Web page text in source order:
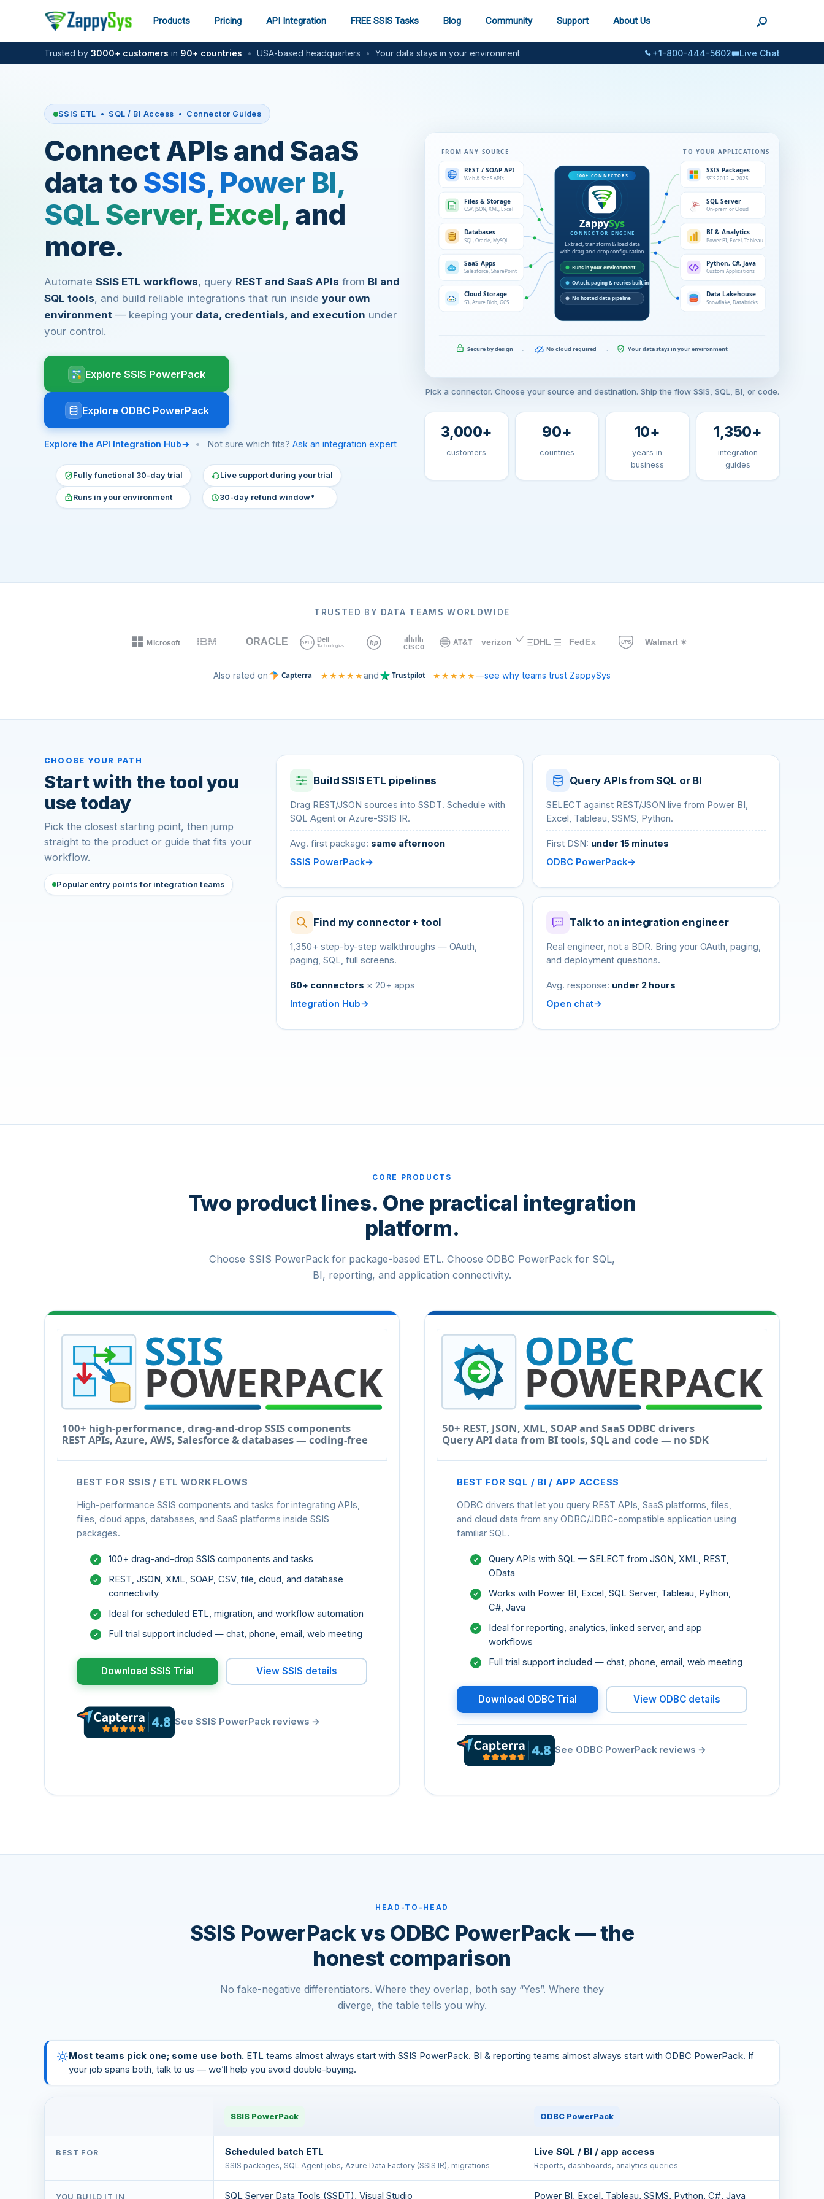
Products Pricing API Integration FREE SSIS Tasks Blog Community Support About Us
Trusted by 3000+ customers in 90+ countries • USA-based headquarters • Your data stays in your environment +1-800-444-5602 Live Chat
SSIS ETL • SQL / BI Access • Connector Guides
Connect APIs and SaaS
data to SSIS, Power BI,
SQL Server, Excel, and
more.
Automate SSIS ETL workflows, query REST and SaaS APIs from BI and
SQL tools, and build reliable integrations that run inside your own
environment — keeping your data, credentials, and execution under
your control.
Explore SSIS PowerPack
Explore ODBC PowerPack
Explore the API Integration Hub • Not sure which fits? Ask an integration expert
Fully functional 30-day trial Live support during your trial
Runs in your environment 30-day refund window*
Pick a connector. Choose your source and destination. Ship the flow SSIS, SQL, BI, or code.
3,000+
customers
90+
countries
10+
years in
business
1,350+
integration
guides
TRUSTED BY DATA TEAMS WORLDWIDE
Also rated on ★★★★★ and ★★★★★—see why teams trust ZappySys
CHOOSE YOUR PATH
Start with the tool you
use today
Pick the closest starting point, then jump
straight to the product or guide that fits your
workflow.
Popular entry points for integration teams
Build SSIS ETL pipelines
Drag REST/JSON sources into SSDT. Schedule with
SQL Agent or Azure-SSIS IR.
Avg. first package: same afternoon
SSIS PowerPack
Query APIs from SQL or BI
SELECT against REST/JSON live from Power BI,
Excel, Tableau, SSMS, Python.
First DSN: under 15 minutes
ODBC PowerPack
Find my connector + tool
1,350+ step-by-step walkthroughs — OAuth,
paging, SQL, full screens.
60+ connectors × 20+ apps
Integration Hub
Talk to an integration engineer
Real engineer, not a BDR. Bring your OAuth, paging,
and deployment questions.
Avg. response: under 2 hours
Open chat
CORE PRODUCTS
Two product lines. One practical integration
platform.
Choose SSIS PowerPack for package-based ETL. Choose ODBC PowerPack for SQL,
BI, reporting, and application connectivity.
SSIS PowerPack
BEST FOR SSIS / ETL WORKFLOWS
High-performance SSIS components and tasks for integrating APIs,
files, cloud apps, databases, and SaaS platforms inside SSIS
packages.
100+ drag-and-drop SSIS components and tasks
REST, JSON, XML, SOAP, CSV, file, cloud, and database
connectivity
Ideal for scheduled ETL, migration, and workflow automation
Full trial support included — chat, phone, email, web meeting
Download SSIS Trial View SSIS details
See SSIS PowerPack reviews →
ODBC PowerPack
BEST FOR SQL / BI / APP ACCESS
ODBC drivers that let you query REST APIs, SaaS platforms, files,
and cloud data from any ODBC/JDBC-compatible application using
familiar SQL.
Query APIs with SQL — SELECT from JSON, XML, REST,
OData
Works with Power BI, Excel, SQL Server, Tableau, Python,
C#, Java
Ideal for reporting, analytics, linked server, and app
workflows
Full trial support included — chat, phone, email, web meeting
Download ODBC Trial View ODBC details
See ODBC PowerPack reviews →
HEAD-TO-HEAD
SSIS PowerPack vs ODBC PowerPack — the
honest comparison
No fake-negative differentiators. Where they overlap, both say “Yes”. Where they
diverge, the table tells you why.
Most teams pick one; some use both. ETL teams almost always start with SSIS PowerPack. BI & reporting teams almost always start with ODBC PowerPack. If
your job spans both, talk to us — we’ll help you avoid double-buying.
SSIS PowerPack ODBC PowerPack
BEST FOR Scheduled batch ETL
SSIS packages, SQL Agent jobs, Azure Data Factory (SSIS IR), migrations
Live SQL / BI / app access
Reports, dashboards, analytics queries
YOU BUILD IT IN SQL Server Data Tools (SSDT), Visual Studio Power BI, Excel, Tableau, SSMS, Python, C#, Java